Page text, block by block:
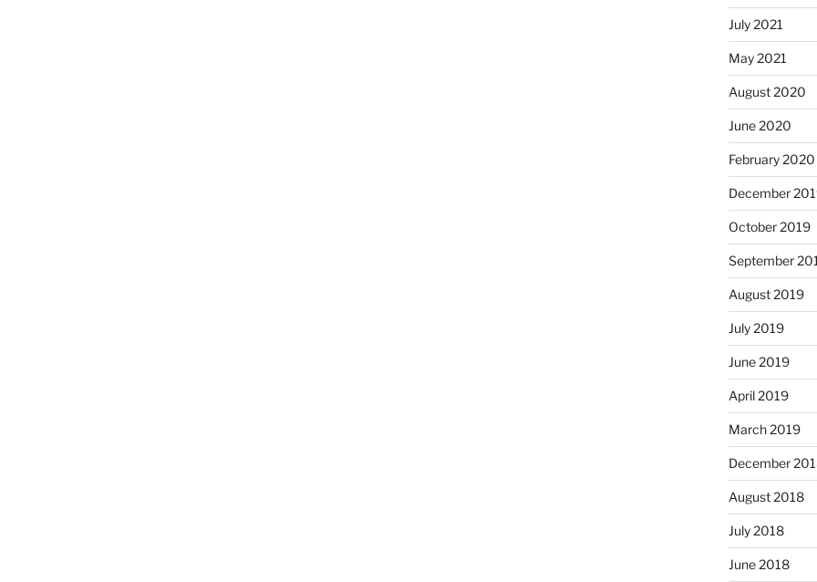
July 2021
May 2021
August 2020
June 2020
February 2020
December
October 2019
September
August 2019
July 2019
June 2019
April 2019
March 2019
December
August 2018
July 2018
June 2018